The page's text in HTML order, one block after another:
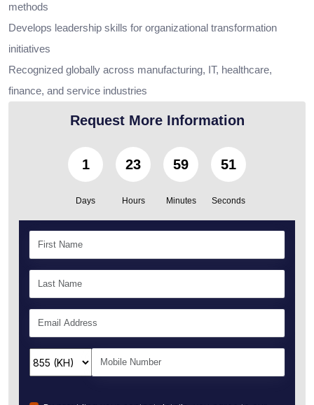
methods
Develops leadership skills for organizational transformation
initiatives
Recognized globally across manufacturing, IT, healthcare,
finance, and service industries
Request More Information
1
Days
23
Hours
59
Minutes
50
Seconds